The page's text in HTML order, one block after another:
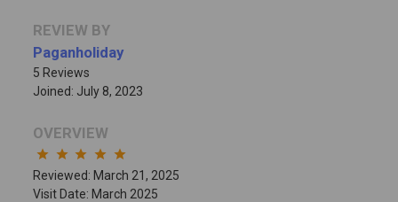
REVIEW BY
Paganholiday
5 Reviews
Joined: July 8, 2023
OVERVIEW
star star star star star
Reviewed: March 21, 2025
Visit Date: March 2025